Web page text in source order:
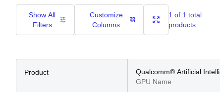
Show All
Filters
Customize
Columns
1 of 1 total
products
Product
Qualcomm® Artificial
GPU Name